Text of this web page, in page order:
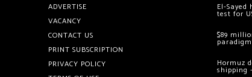
ADVERTISE
VACANCY
CONTACT US
PRINT SUBSCRIPTION
PRIVACY POLICY
El-
test for
$89
Hormuz
shipping